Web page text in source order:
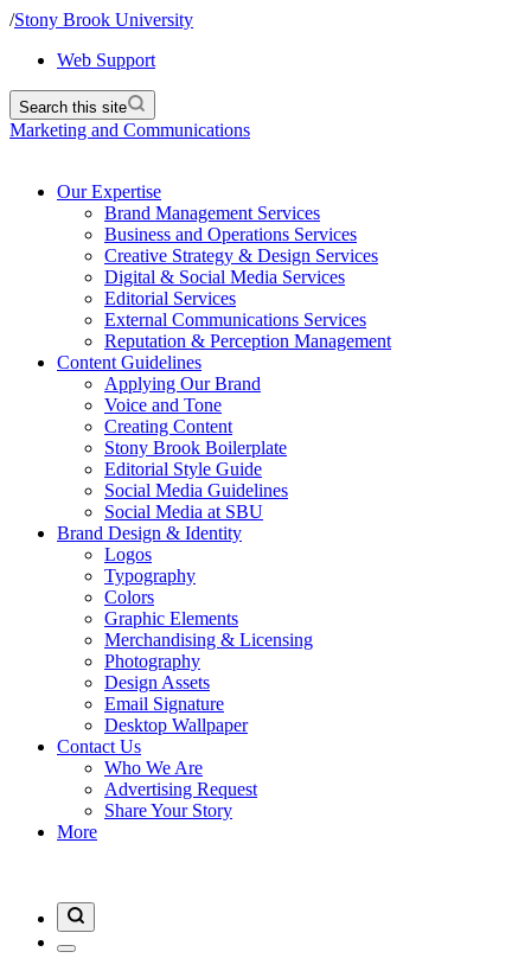
/Stony Brook University
Web Support
Search this site
Marketing and Communications
Our Expertise
Brand Management Services
Business and Operations Services
Creative Strategy & Design Services
Digital & Social Media Services
Editorial Services
External Communications Services
Reputation & Perception Management
Content Guidelines
Applying Our Brand
Voice and Tone
Creating Content
Stony Brook Boilerplate
Editorial Style Guide
Social Media Guidelines
Social Media at SBU
Brand Design & Identity
Logos
Typography
Colors
Graphic Elements
Merchandising & Licensing
Photography
Design Assets
Email Signature
Desktop Wallpaper
Contact Us
Who We Are
Advertising Request
Share Your Story
More